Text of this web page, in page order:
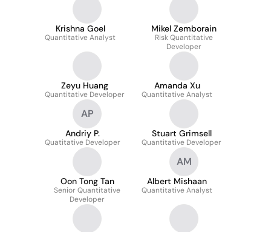
Krishna Goel
Quantitative Analyst
Mikel Zemborain
Risk Quantitative
Developer
Zeyu Huang
Quantitative Developer
Amanda Xu
Quantitative Analyst
AP
Andriy P.
Quatitative Developer
Stuart Grimsell
Quantitative Developer
Oon Tong Tan
Senior Quantitative
Developer
AM
Albert Mishaan
Quantitative Analyst